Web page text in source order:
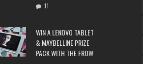
11
WIN A LENOVO TABLET
& MAYBELLINE PRIZE
PACK WITH THE FROW